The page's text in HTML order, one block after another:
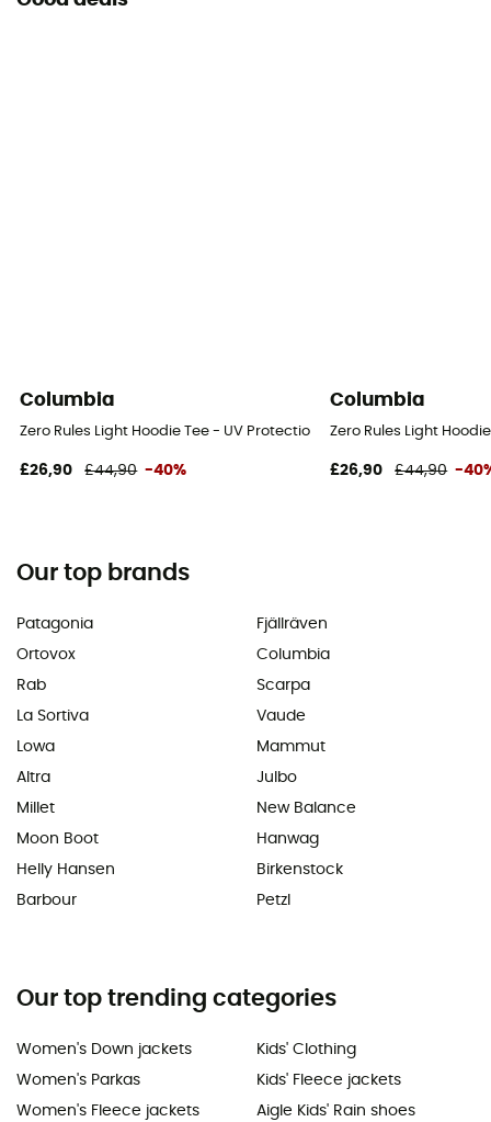
Columbia
Zero Rules Light Hoodie Tee - UV Protection T-shirt - Men's
£26,90 £44,90 -40%
Columbia
Zero Rules Light
£26,90 £44,90 -
Our top brands
Patagonia
Ortovox
Rab
La Sortiva
Lowa
Altra
Millet
Moon Boot
Helly Hansen
Barbour
Fjällräven
Columbia
Scarpa
Vaude
Mammut
Julbo
New Balance
Hanwag
Birkenstock
Petzl
Our top trending categories
Women's Down jackets
Women's Parkas
Women's Fleece jackets
Kids' Clothing
Kids' Fleece jackets
Aigle Kids' Rain shoes